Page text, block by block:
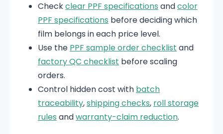
Checkclear PPF specifications andcolor
PPF specifications before deciding which
film belongs in each price level.
Use the PPF sample order checklist and
factory QC checklist before scaling
orders.
Control hidden cost with batch
traceability,shipping checks, roll storage
rules andwarranty-claim reduction.